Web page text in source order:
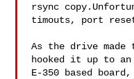
rsync
timouts, port
As the drive made
hooked it up to an
E-350 based